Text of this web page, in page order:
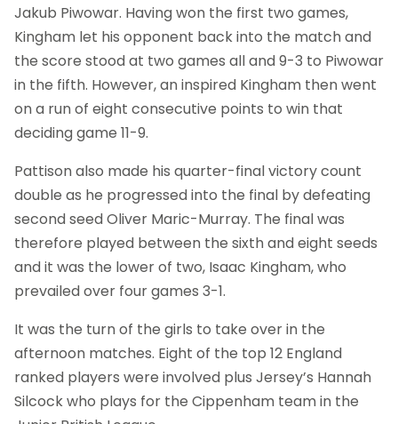
Jakub Piwowar. Having won the first two games,
Kingham let his opponent back into the match and
the score stood at two games all and 9-3 to Piwowar
in the fifth. However, an inspired Kingham then went
on a run of eight consecutive points to win that
deciding game 11-9.
Pattison also made his quarter-final victory count
double as he progressed into the final by defeating
second seed Oliver Maric-Murray. The final was
therefore played between the sixth and eight seeds
and it was the lower of two, Isaac Kingham, who
prevailed over four games 3-1.
It was the turn of the girls to take over in the
afternoon matches. Eight of the top 12 England
ranked players were involved plus Jersey’s Hannah
Silcock who plays for the Cippenham team in the